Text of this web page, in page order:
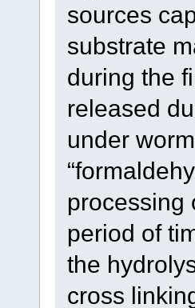
sources
substrate
during the
released
under
processing
period of
the
cross